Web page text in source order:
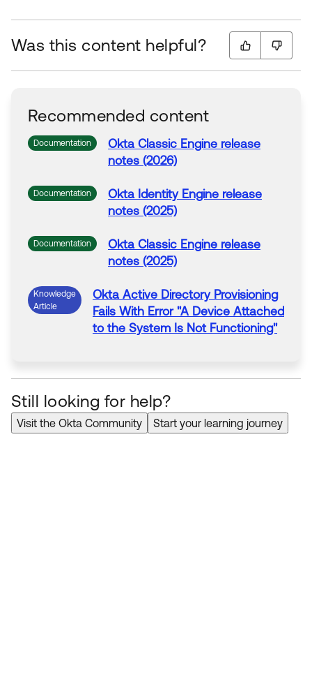
Was this content helpful?
Recommended content
Documentation Okta Classic Engine release
notes (2026)
Documentation Okta Identity Engine release
notes (2025)
Documentation Okta Classic Engine release
notes (2025)
Knowledge
Article
Okta Active DirectoryProvisioning
Fails With Error"A Device Attached
tothe System Is Not Functioning"
Still looking for help?
Visit the Okta Community Start your learning journey